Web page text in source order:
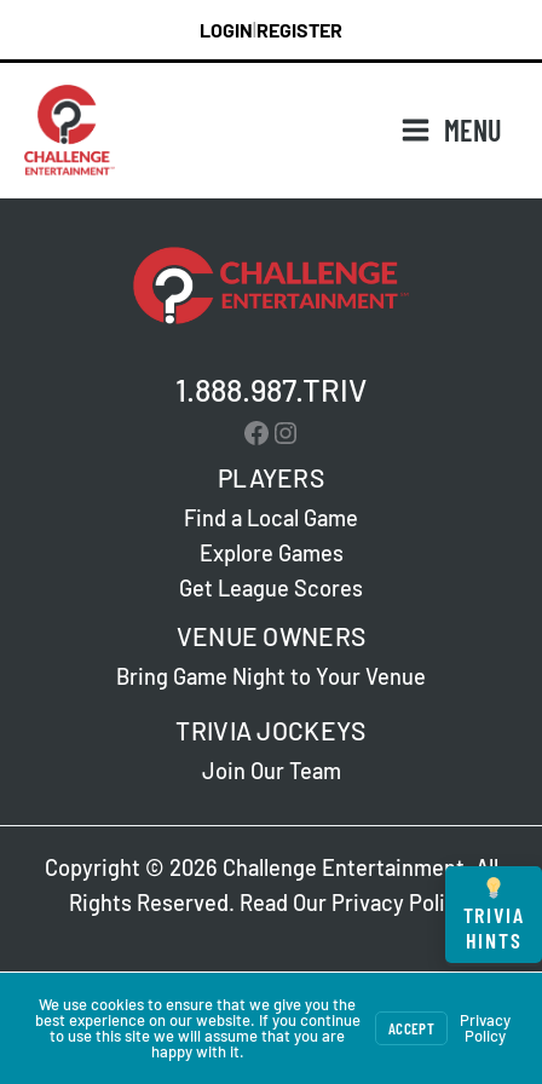
content
LOGIN REGISTER
MENU
1.888.987.TRIV
Facebook
Instagram
PLAYERS
Find a Local Game
Explore Games
Get League Scores
VENUE OWNERS
Bring Game Night to Your Venue
TRIVIA JOCKEYS
Join Our Team
Copyright © 2026 Challenge Entertainment. All
Rights Reserved. Read Our Privacy Policy.
TRIVIA
HINTS
We use cookies to ensure that we give you the
best experience on our website. If you continue
to use this site we will assume that you are
happy with it.
ACCEPT
Privacy
Policy